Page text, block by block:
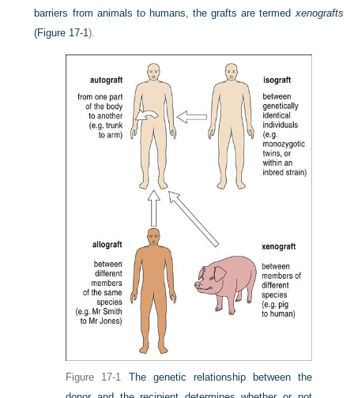
barriers from animals to humans, the grafts are termedxenografts
(Figure 17-1).
Figure 17-1
The genetic relationship between the